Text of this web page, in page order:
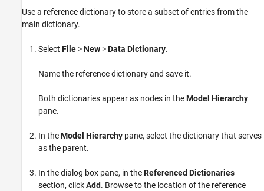
Use a reference dictionary to store a subset of entries from the
main dictionary.
Select File >New >Data Dictionary.
Name the reference dictionary and save it.
Both dictionaries appear as nodes in theModel Hierarchy
pane.
In theModel Hierarchy pane, select the dictionary that serves
as the parent.
In the dialog box pane, in theReferenced Dictionaries
section, clickAdd. Browse to the location of the reference